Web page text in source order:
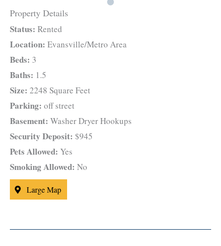
Property Details
Status: Rented
Location: Evansville/Metro Area
Beds: 3
Baths: 1.5
Size: 2248 Square Feet
Parking: off street
Basement: Washer Dryer Hookups
Security Deposit: $945
Pets Allowed: Yes
Smoking Allowed: No
Large Map